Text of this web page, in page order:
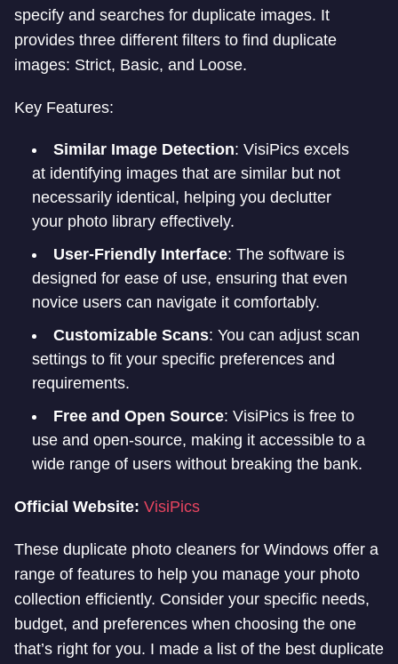
specify and searches for duplicate images. It
provides three different filters to find duplicate
images: Strict, Basic, and Loose.
Key Features:
Similar Image Detection: VisiPics excels
at identifying images that are similar but not
necessarily identical, helping you declutter
your photo library effectively.
User-Friendly Interface: The software is
designed for ease of use, ensuring that even
novice users can navigate it comfortably.
Customizable Scans: You can adjust scan
settings to fit your specific preferences and
requirements.
Free and Open Source: VisiPics is free to
use and open-source, making it accessible to a
wide range of users without breaking the bank.
Official Website: VisiPics
These duplicate photo cleaners for Windows offer a
range of features to help you manage your photo
collection efficiently. Consider your specific needs,
budget, and preferences when choosing the one
that’s right for you. I made a list of the best duplicate